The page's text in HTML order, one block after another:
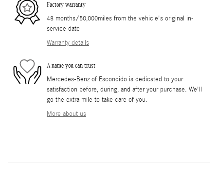
Factory warranty
48 months/50,000miles from the vehicle's original in-
service date
Warranty details
A name you can trust
Mercedes-Benz of Escondido is dedicated to your
satisfaction before, during, and after your purchase. We'll
go the extra mile to take care of you.
More about us